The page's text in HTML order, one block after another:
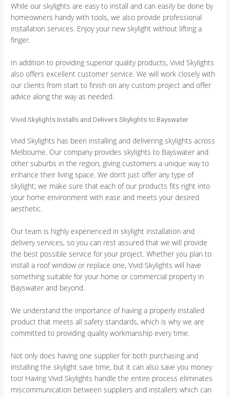
While our skylights are easy to install and can easily be done by
homeowners handy with tools, we also provide professional
installation services. Enjoy your new skylight without lifting a
finger.
In addition to providing superior quality products, Vivid Skylights
also offers excellent customer service. We will work closely with
our clients from start to finish on any custom project and offer
advice along the way as needed.
Vivid Skylights Installs and Delivers Skylights to Bayswater
Vivid Skylights has been installing and delivering skylights across
Melbourne. Our company provides skylights to Bayswater and
other suburbs in the region, giving customers a unique way to
enhance their living space. We don’t just offer any type of
skylight; we make sure that each of our products fits right into
your home environment with ease and meets your desired
aesthetic.
Our team is highly experienced in skylight installation and
delivery services, so you can rest assured that we will provide
the best possible service for your project. Whether you plan to
install a roof window or replace one, Vivid Skylights will have
something suitable for your home or commercial property in
Bayswater and beyond.
We understand the importance of having a properly installed
product that meets all safety standards, which is why we are
committed to providing quality workmanship every time.
Not only does having one supplier for both purchasing and
installing the skylight save time, but it can also save you money
too! Having Vivid Skylights handle the entire process eliminates
miscommunication between suppliers and installers which can